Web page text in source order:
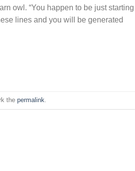
owl. “You happen to be just starting
lines and you will be generated
the permalink